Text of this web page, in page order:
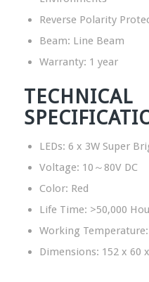
Reverse Polarity
Beam: Line Beam
Warranty: 1 year
TECHNICAL
LEDs: 6 x 3W Super
Voltage: 10～80V DC
Color: Red
Life Time: >50,000
Working Temperature:
Dimensions: 152 x 60